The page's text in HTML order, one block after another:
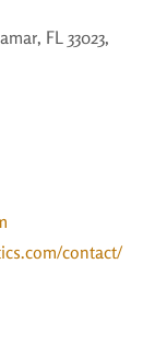
FL 33023,
contact/